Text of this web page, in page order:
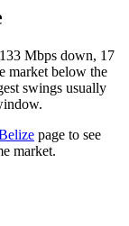
Mbps down, 17
market below the
swings usually
page to see
market.